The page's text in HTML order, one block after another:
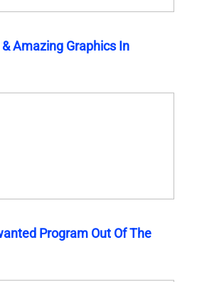
Amazing Graphics In
Program Out Of The